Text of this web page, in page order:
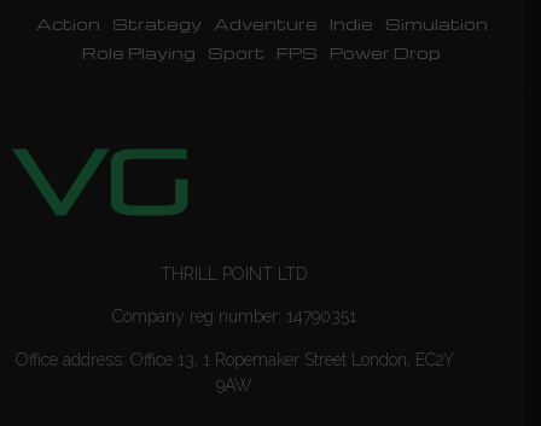
Action Strategy Adventure Indie
Simulation
Role Playing
Sport FPS Power Drop
THRILL POINT LTD
Company reg number: 14790351
Office address: Office 13, 1 Ropemaker Street London, EC2Y
9AW